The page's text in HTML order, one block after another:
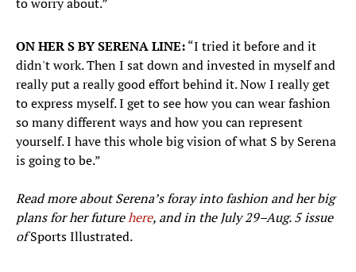
ON HER S BY SERENA LINE:“I tried it before and it
didn't work. Then I sat down and invested in myself and
really put a really good effort behind it. Now I really get
to express myself. I get to see how you can wear fashion
so many different ways and how you can represent
yourself. I have this whole big vision of what S by Serena
is going to be.”
Read more about Serena’s foray into fashion and her big
plans for her futurehere, and in the July 29–Aug. 5 issue
ofSports Illustrated.